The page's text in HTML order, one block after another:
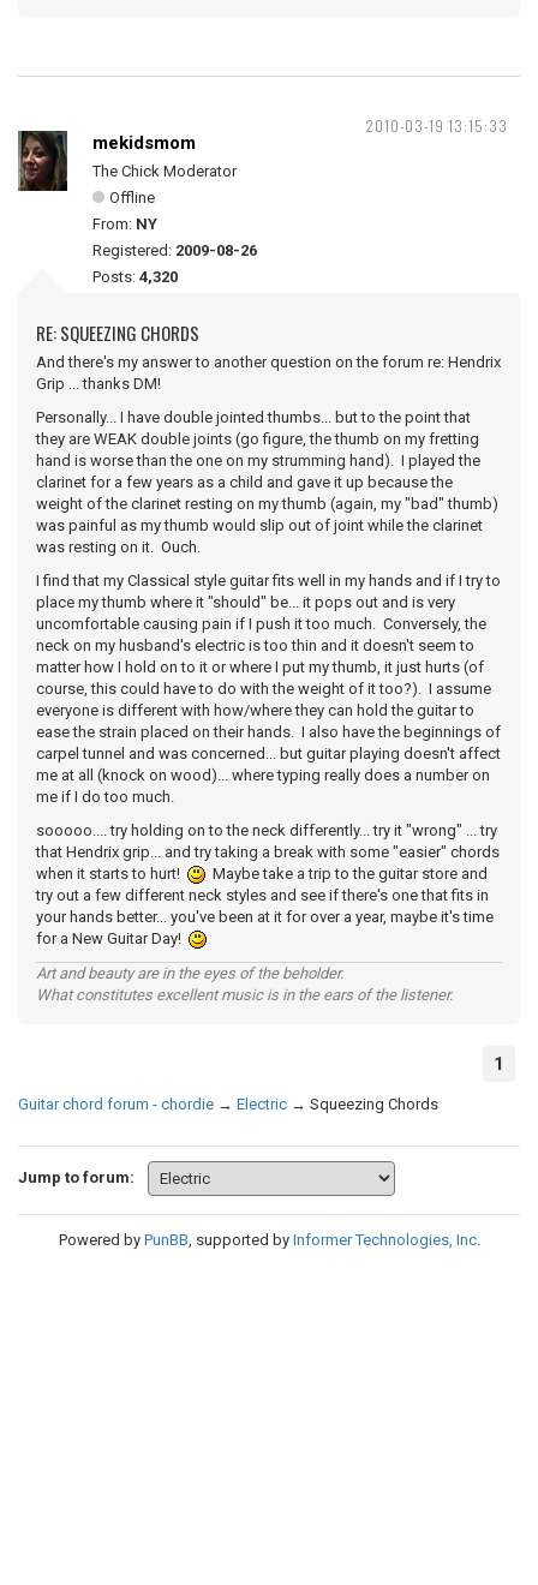
2010-03-19 13:15:33
mekidsmom
The Chick Moderator
Offline
From: NY
Registered: 2009-08-26
Posts: 4,320
RE: SQUEEZING CHORDS
And there's my answer to another question on the forum re: Hendrix
Grip ... thanks DM!
Personally... I have double jointed thumbs... but to the point that
they are WEAK double joints (go figure, the thumb on my fretting
hand is worse than the one on my strumming hand). I played the
clarinet for a few years as a child and gave it up because the
weight of the clarinet resting on my thumb (again, my "bad" thumb)
was painful as my thumb would slip out of joint while the clarinet
was resting on it. Ouch.
I find that my Classical style guitar fits well in my hands and if I try to
place my thumb where it "should" be... it pops out and is very
uncomfortable causing pain if I push it too much. Conversely, the
neck on my husband's electric is too thin and it doesn't seem to
matter how I hold on to it or where I put my thumb, it just hurts (of
course, this could have to do with the weight of it too?). I assume
everyone is different with how/where they can hold the guitar to
ease the strain placed on their hands. I also have the beginnings of
carpel tunnel and was concerned... but guitar playing doesn't affect
me at all (knock on wood)... where typing really does a number on
me if I do too much.
sooooo.... try holding on to the neck differently... try it "wrong" ... try
that Hendrix grip... and try taking a break with some "easier" chords
when it starts to hurt!
Maybe take a trip to the guitar store and
try out a few different neck styles and see if there's one that fits in
your hands better... you've been at it for over a year, maybe it's time
for a New Guitar Day!
Art and beauty are in the eyes of the beholder.
What constitutes excellent music is in the ears of the listener.
1
Guitar chord forum - chordie → Electric → Squeezing Chords
Jump to forum:
Powered by PunBB, supported by Informer Technologies, Inc.